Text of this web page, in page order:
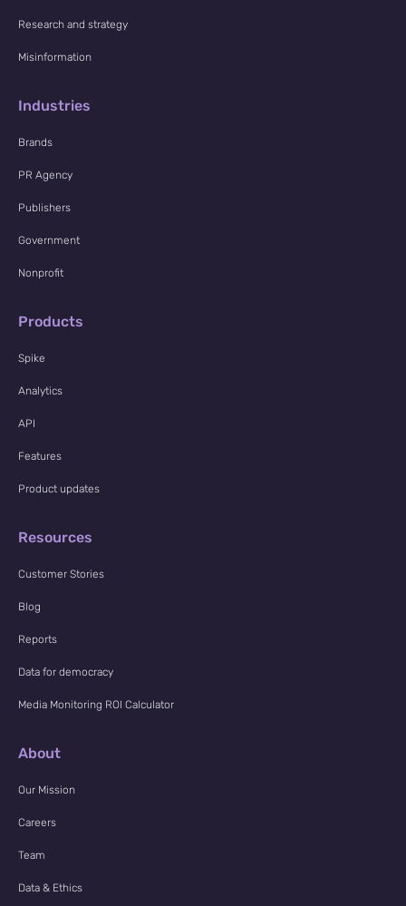
Research and strategy
Misinformation
Industries
Brands
PR Agency
Publishers
Government
Nonprofit
Products
Spike
Analytics
API
Features
Product updates
Resources
Customer Stories
Blog
Reports
Data for democracy
Media Monitoring ROI Calculator
About
Our Mission
Careers
Team
Data & Ethics